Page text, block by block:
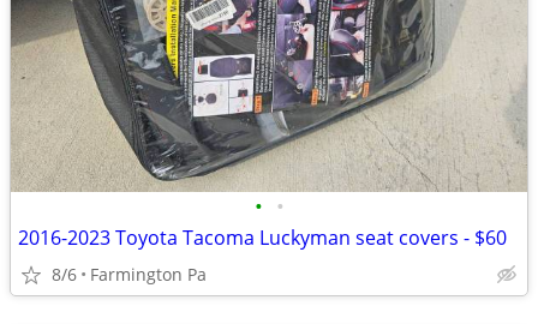
• •
2016-2023 Toyota Tacoma Luckyman seat covers - $60
8/6 Farmington Pa